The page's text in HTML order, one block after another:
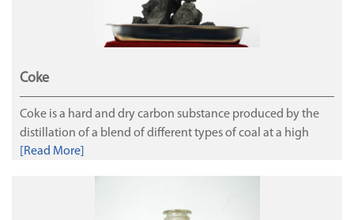
Coke
Coke is a hard and dry carbon substance produced by the
distillation of a blend of different types of coal at a high
temperature in the absence of air. Coke is used as the main
iron ore, coke, heated air and limestone or other fluxes into
[Read More]